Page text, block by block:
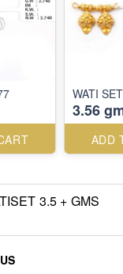
WATI
3.56
ADD
3.5 + GMS